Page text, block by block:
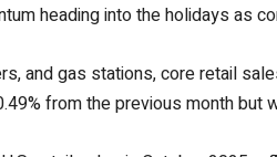
heading into the holidays as
and gas stations, core retail
from the previous month but